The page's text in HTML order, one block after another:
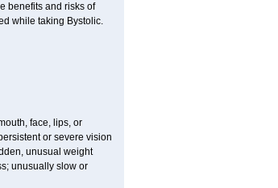
benefits and risks of
while taking Bystolic.
face, lips, or
or severe vision
unusual weight
unusually slow or